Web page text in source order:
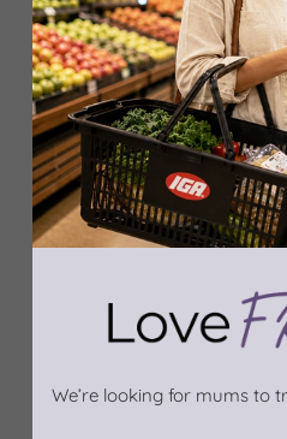
We’re looking for mums to